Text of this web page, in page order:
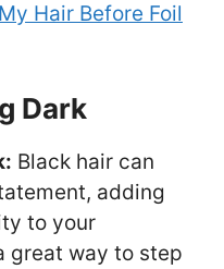
Hair Before Foil
Dark
Black hair can
adding
to your
great way to step